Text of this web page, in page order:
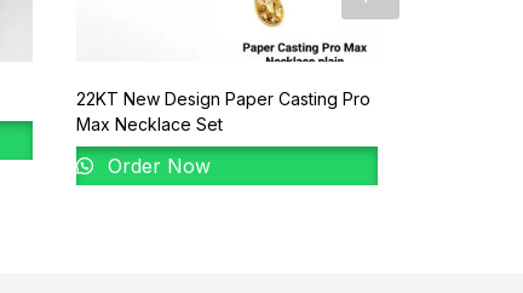
22KT New Design Paper Casting Pro
Max Necklace Set
Order Now